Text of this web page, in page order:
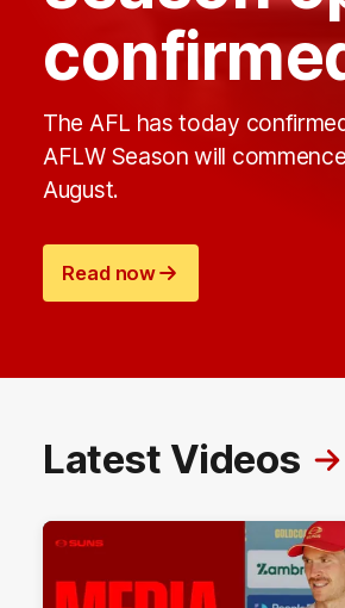
The AFL has today
AFLW Season will
August.
Read now
Latest Videos